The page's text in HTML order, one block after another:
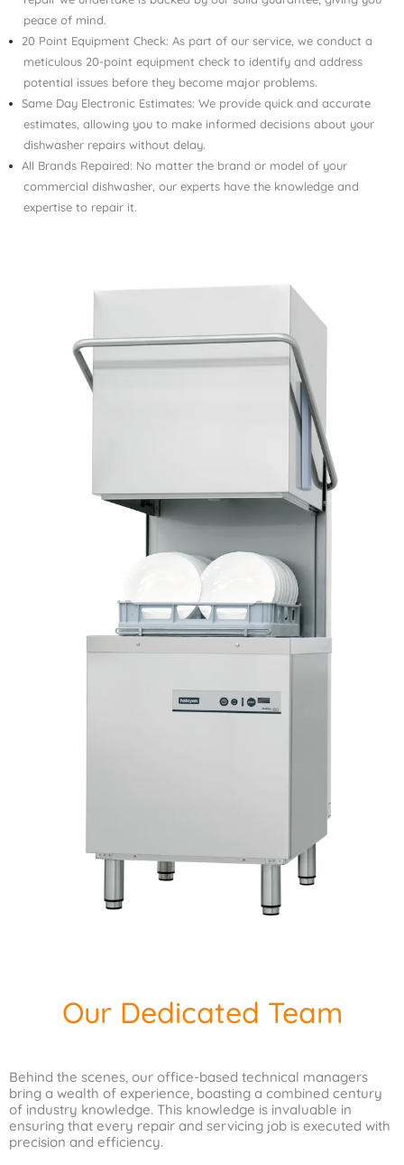
peace of mind.
20 Point Equipment Check: As part of our service, we conduct a
meticulous 20-point equipment check to identify and address
potential issues before they become major problems.
Same Day Electronic Estimates: We provide quick and accurate
estimates, allowing you to make informed decisions about your
dishwasher repairs without delay.
All Brands Repaired: No matter the brand or model of your
commercial dishwasher, our experts have the knowledge and
expertise to repair it.
Our Dedicated Team
Behind the scenes, our office-based technical managers
bring a wealth of experience, boasting a combined century
of industry knowledge. This knowledge is invaluable in
ensuring that every repair and servicing job is executed with
precision and efficiency.